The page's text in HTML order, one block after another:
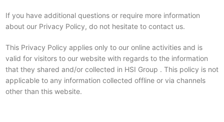
If you have additional questions or require more information
about our Privacy Policy, do not hesitate to contact us.
This Privacy Policy applies only to our online activities and is
valid for visitors to our website with regards to the information
that they shared and/or collected in HSI Group . This policy is not
applicable to any information collected offline or via channels
other than this website.